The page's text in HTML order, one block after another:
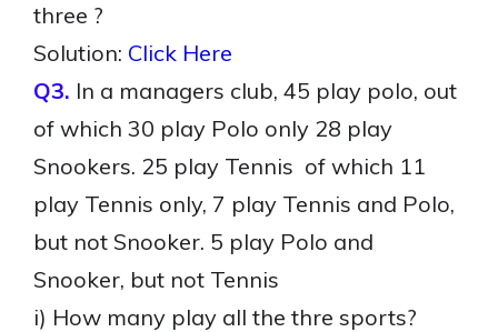
three ?
Solution: Click Here
Q3. In a managers club, 45 play polo, out
of which 30 play Polo only 28 play
Snookers. 25 play Tennis of which 11
play Tennis only, 7 play Tennis and Polo,
but not Snooker. 5 play Polo and
Snooker, but not Tennis
i) How many play all the thre sports?